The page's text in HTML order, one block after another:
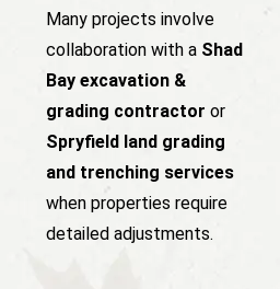
Many projects involve
collaboration with a Shad
Bay excavation &
grading contractor or
Spryfield land grading
and trenching services
when properties require
detailed adjustments.